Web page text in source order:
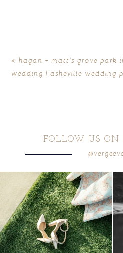
« hagan + matt’s grove park
wedding | asheville wedding
FOLLOW US ON
because sometimes the shoes just have to
come...
3 1